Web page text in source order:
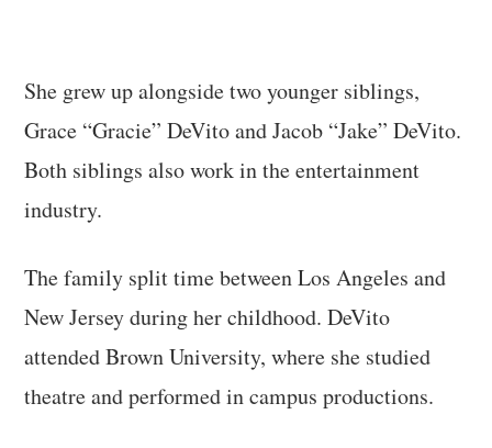
She grew up alongside two younger siblings,
Grace “Gracie” DeVito and Jacob “Jake” DeVito.
Both siblings also work in the entertainment
industry.
The family split time between Los Angeles and
New Jersey during her childhood. DeVito
attended Brown University, where she studied
theatre and performed in campus productions.